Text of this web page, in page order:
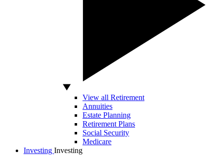
View all Retirement
Annuities
Estate Planning
Retirement Plans
Social Security
Medicare
Investing Investing